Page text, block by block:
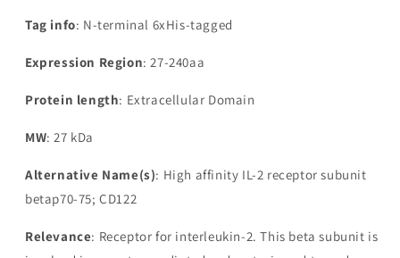
Tag info: N-terminal 6xHis-tagged
Expression Region: 27-240aa
Protein length: Extracellular Domain
MW: 27 kDa
Alternative Name(s): High affinity IL-2 receptor subunit
betap70-75; CD122
Relevance: Receptor for interleukin-2. This beta subunit is